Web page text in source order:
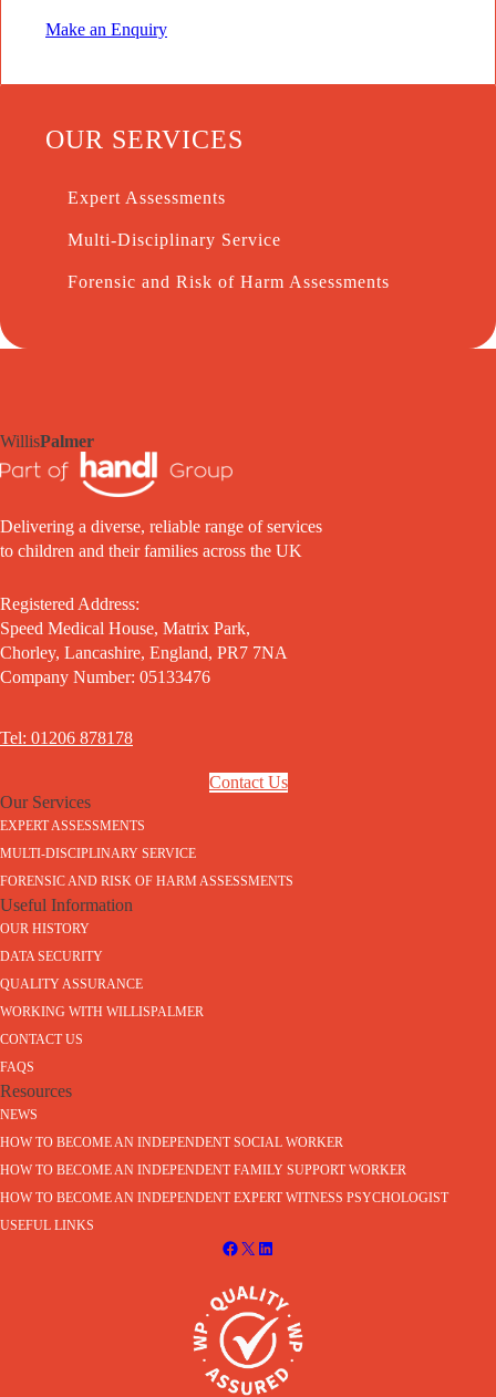
Make an Enquiry
OUR SERVICES
Expert Assessments
Multi-Disciplinary Service
Forensic and Risk of Harm Assessments
WillisPalmer
Delivering a diverse, reliable range of services
to children and their families across the UK
Registered Address:
Speed Medical House, Matrix Park,
Chorley, Lancashire, England, PR7 7NA
Company Number: 05133476
Tel: 01206 878178
Contact Us
Our Services
EXPERT ASSESSMENTS
MULTI-DISCIPLINARY SERVICE
FORENSIC AND RISK OF HARM ASSESSMENTS
Useful Information
OUR HISTORY
DATA SECURITY
QUALITY ASSURANCE
WORKING WITH WILLISPALMER
CONTACT US
FAQS
Resources
NEWS
HOW TO BECOME AN INDEPENDENT SOCIAL WORKER
HOW TO BECOME AN INDEPENDENT FAMILY SUPPORT WORKER
HOW TO BECOME AN INDEPENDENT EXPERT WITNESS PSYCHOLOGIST
USEFUL LINKS